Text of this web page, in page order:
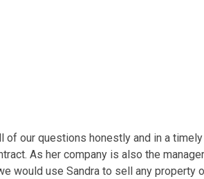
our questions honestly and in a timely
As her company is also the
would use Sandra to sell any property